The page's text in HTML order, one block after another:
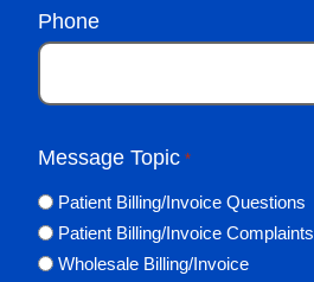
Phone
Message Topic *
Patient Billing/Invoice Questions
Patient Billing/Invoice Complaints
Wholesale Billing/Invoice